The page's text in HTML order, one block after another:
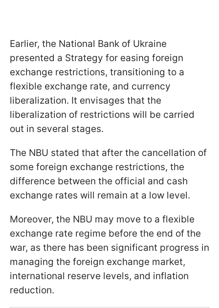
Earlier, the National Bank of Ukraine
presented a Strategy for easing foreign
exchange restrictions, transitioning to a
flexible exchange rate, and currency
liberalization. It envisages that the
liberalization of restrictions will be carried
out in several stages.
The NBU stated that after the cancellation of
some foreign exchange restrictions, the
difference between the official and cash
exchange rates will remain at a low level.
Moreover, the NBU may move to a flexible
exchange rate regime before the end of the
war, as there has been significant progress in
managing the foreign exchange market,
international reserve levels, and inflation
reduction.